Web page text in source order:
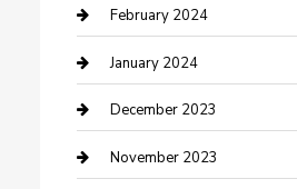
Cremation Service
Custom Acrylic Furniture
Custom Window Covering
Damage Restoration
February 2024
January 2024
December 2023
November 2023